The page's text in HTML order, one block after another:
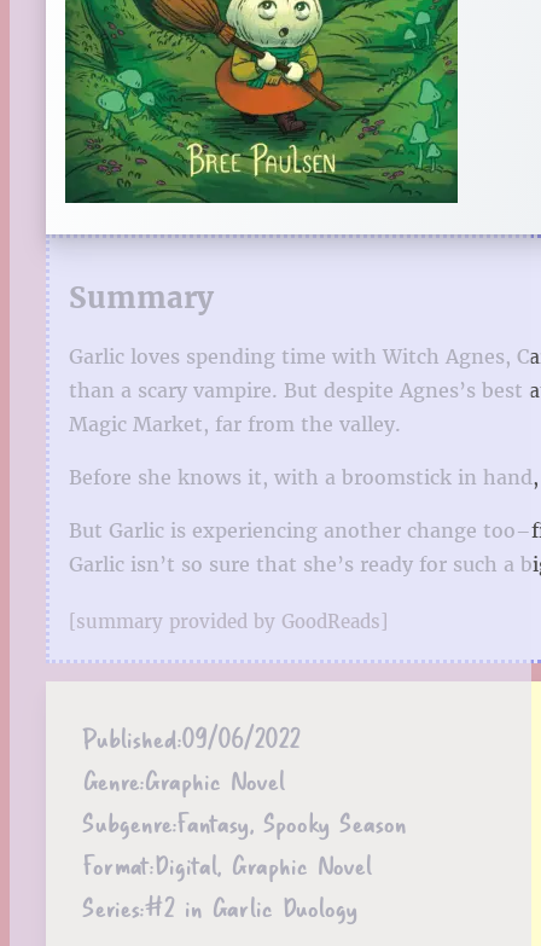
Summary
Garlic loves spending time with Witch Agnes,
than a scary vampire. But despite Agnes’s
Magic Market, far from the valley.
Before she knows it, with a broomstick in
But Garlic is experiencing another change
Garlic isn’t so sure that she’s ready for such a
[summary provided by GoodReads]
Published:09/06/2022
Genre:Graphic Novel
Subgenre:Fantasy, Spooky Season
Format:Digital, Graphic Novel
Series:#2 in Garlic Duology